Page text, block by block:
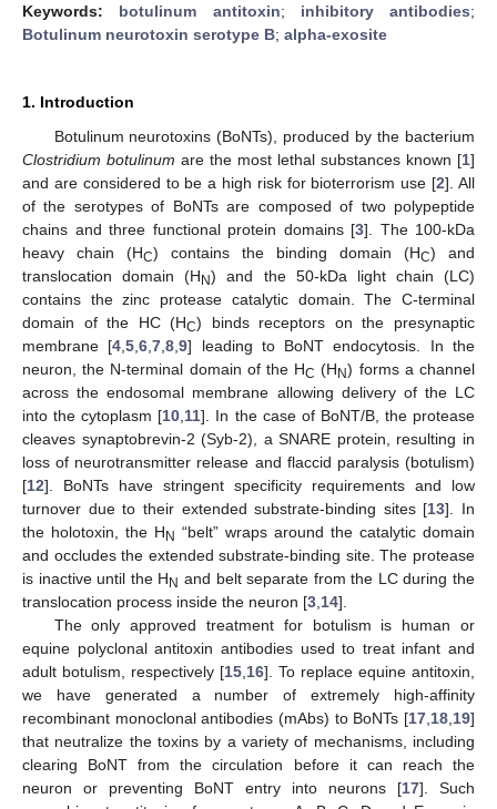
Keywords: botulinum antitoxin; inhibitory antibodies;
Botulinum neurotoxin serotype B; alpha-exosite
1. Introduction
Botulinum neurotoxins (BoNTs), produced by the bacterium
Clostridium botulinum are the most lethal substances known [1]
and are considered to be a high risk for bioterrorism use [2]. All
of the serotypes of BoNTs are composed of two polypeptide
chains and three functional protein domains [3]. The 100-kDa
heavy chain (HC) contains the binding domain (HC) and
translocation domain (HN) and the 50-kDa light chain (LC)
contains the zinc protease catalytic domain. The C-terminal
domain of the HC (HC) binds receptors on the presynaptic
membrane [4 ,5 ,6 ,7 ,8 ,9] leading to BoNT endocytosis. In the
neuron, the N-terminal domain of the HC (HN) forms a channel
across the endosomal membrane allowing delivery of the LC
into the cytoplasm [10 11]. In the case of BoNT/B, the protease
cleaves synaptobrevin-2 (Syb-2), a SNARE protein, resulting in
loss of neurotransmitter release and flaccid paralysis (botulism)
[12]. BoNTs have stringent specificity requirements and low
turnover due to their extended substrate-binding sites [13]. In
the holotoxin, the HN “belt” wraps around the catalytic domain
and occludes the extended substrate-binding site. The protease
is inactive until the HN and belt separate from the LC during the
translocation process inside the neuron [3 14].
The only approved treatment for botulism is human or
equine polyclonal antitoxin antibodies used to treat infant and
adult botulism, respectively [15 16]. To replace equine antitoxin,
we have generated a number of extremely high-affinity
recombinant monoclonal antibodies (mAbs) to BoNTs [17 18 19]
that neutralize the toxins by a variety of mechanisms, including
clearing BoNT from the circulation before it can reach the
neuron or preventing BoNT entry into neurons [17]. Such